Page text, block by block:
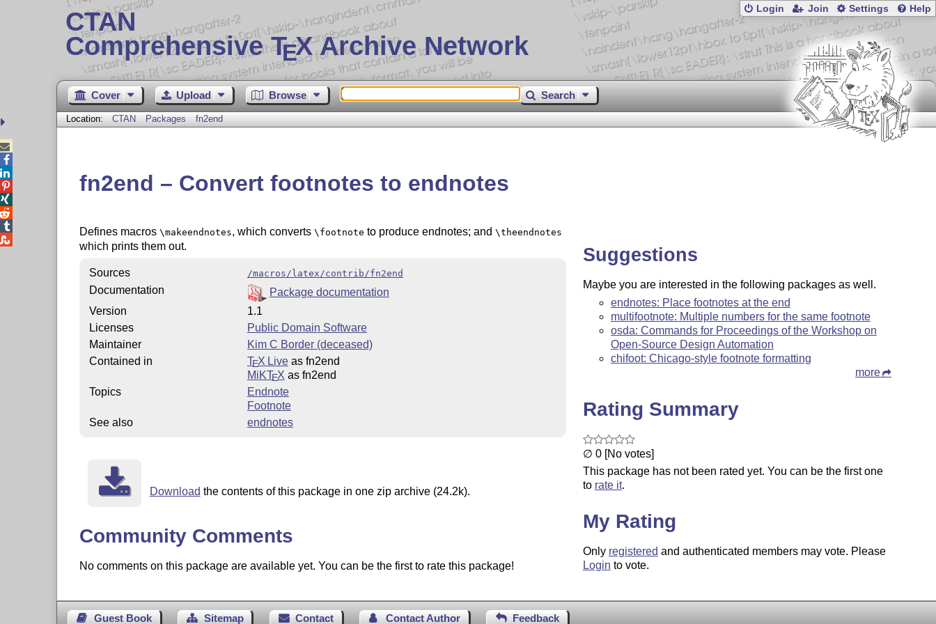
CTAN
Comprehensive TEX Archive Network
Login Join Settings Help
Cover Upload Browse Search
Location: CTAN Packages fn2end
fn2end – Convert footnotes to endnotes
Defines macros \makeendnotes, which converts \footnote to produce endnotes; and \theendnotes
which prints them out.
Sources /macros/latex/contrib/fn2end
Documentation
Package documentation
Version
1.1
Licenses
Public Domain Software
Maintainer
Kim C Border (deceased)
Contained in
TEX Liveas fn2end
MiKTEX as fn2end
Topics
Endnote
Footnote
See also
endnotes
Download the contents of this package in one zip archive (24.2k).
Community Comments
No comments on this package are available yet. You can be the first to rate this package!
Suggestions
Maybe you are interested in the following packages as well.
endnotes: Place footnotes at the end
multifootnote: Multiple numbers for the same footnote
osda: Commands for Proceedings of the Workshop on
Open-Source Design Automation
chifoot: Chicago-style footnote formatting
more
Rating Summary
∅ 0 [No votes]
This package has not been rated yet. You can be the first one
to rate it.
My Rating
Only registered and authenticated members may vote. Please
Login to vote.
Guest Book Sitemap Contact Contact Author Feedback




